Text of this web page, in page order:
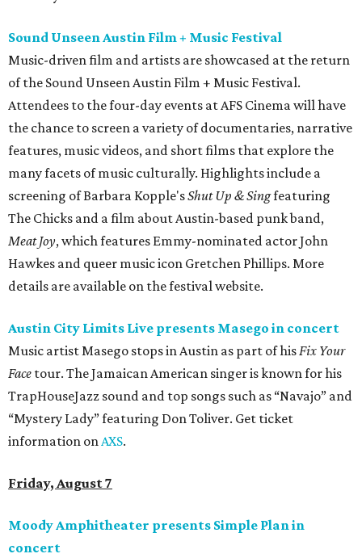
Sound Unseen Austin Film + Music Festival
Music-driven film and artists are showcased at the return
of the Sound Unseen Austin Film + Music Festival.
Attendees to the four-day events at AFS Cinema will have
the chance to screen a variety of documentaries, narrative
features, music videos, and short films that explore the
many facets of music culturally. Highlights include a
screening of Barbara Kopple'sShut Up & Singfeaturing
The Chicks and a film about Austin-based punk band,
Meat Joy, which features Emmy-nominated actor John
Hawkes and queer music icon Gretchen Phillips. More
details are available on the festival website.
Austin City Limits Live presents Masego in concert
Music artist Masego stops in Austin as part of hisFix Your
Face tour. The Jamaican American singer is known for his
TrapHouseJazz sound and top songs such as “Navajo” and
“Mystery Lady” featuring Don Toliver. Get ticket
information onAXS.
Friday, August 7
Moody Amphitheater presents Simple Plan in
concert